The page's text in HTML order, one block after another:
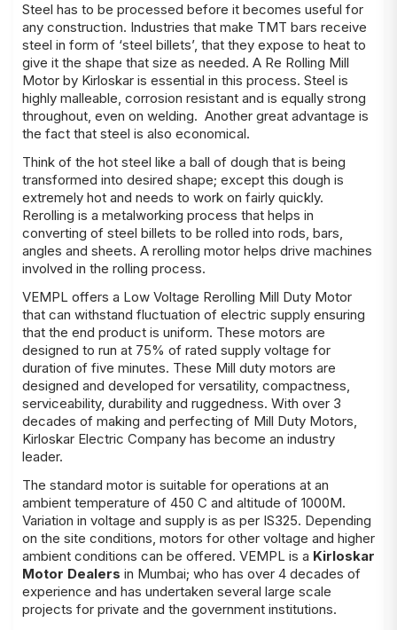
Steel has to be processed before it becomes useful for
any construction. Industries that make TMT bars receive
steel in form of ‘steel billets’, that they expose to heat to
give it the shape that size as needed. A Re Rolling Mill
Motor by Kirloskar is essential in this process. Steel is
highly malleable, corrosion resistant and is equally strong
throughout, even on welding. Another great advantage is
the fact that steel is also economical.
Think of the hot steel like a ball of dough that is being
transformed into desired shape; except this dough is
extremely hot and needs to work on fairly quickly.
Rerolling is a metalworking process that helps in
converting of steel billets to be rolled into rods, bars,
angles and sheets. A rerolling motor helps drive machines
involved in the rolling process.
VEMPL offers a Low Voltage Rerolling Mill Duty Motor
that can withstand fluctuation of electric supply ensuring
that the end product is uniform. These motors are
designed to run at 75% of rated supply voltage for
duration of five minutes. These Mill duty motors are
designed and developed for versatility, compactness,
serviceability, durability and ruggedness. With over 3
decades of making and perfecting of Mill Duty Motors,
Kirloskar Electric Company has become an industry
leader.
The standard motor is suitable for operations at an
ambient temperature of 450 C and altitude of 1000M.
Variation in voltage and supply is as per IS325. Depending
on the site conditions, motors for other voltage and higher
ambient conditions can be offered. VEMPL is a Kirloskar
Motor Dealers in Mumbai; who has over 4 decades of
experience and has undertaken several large scale
projects for private and the government institutions.